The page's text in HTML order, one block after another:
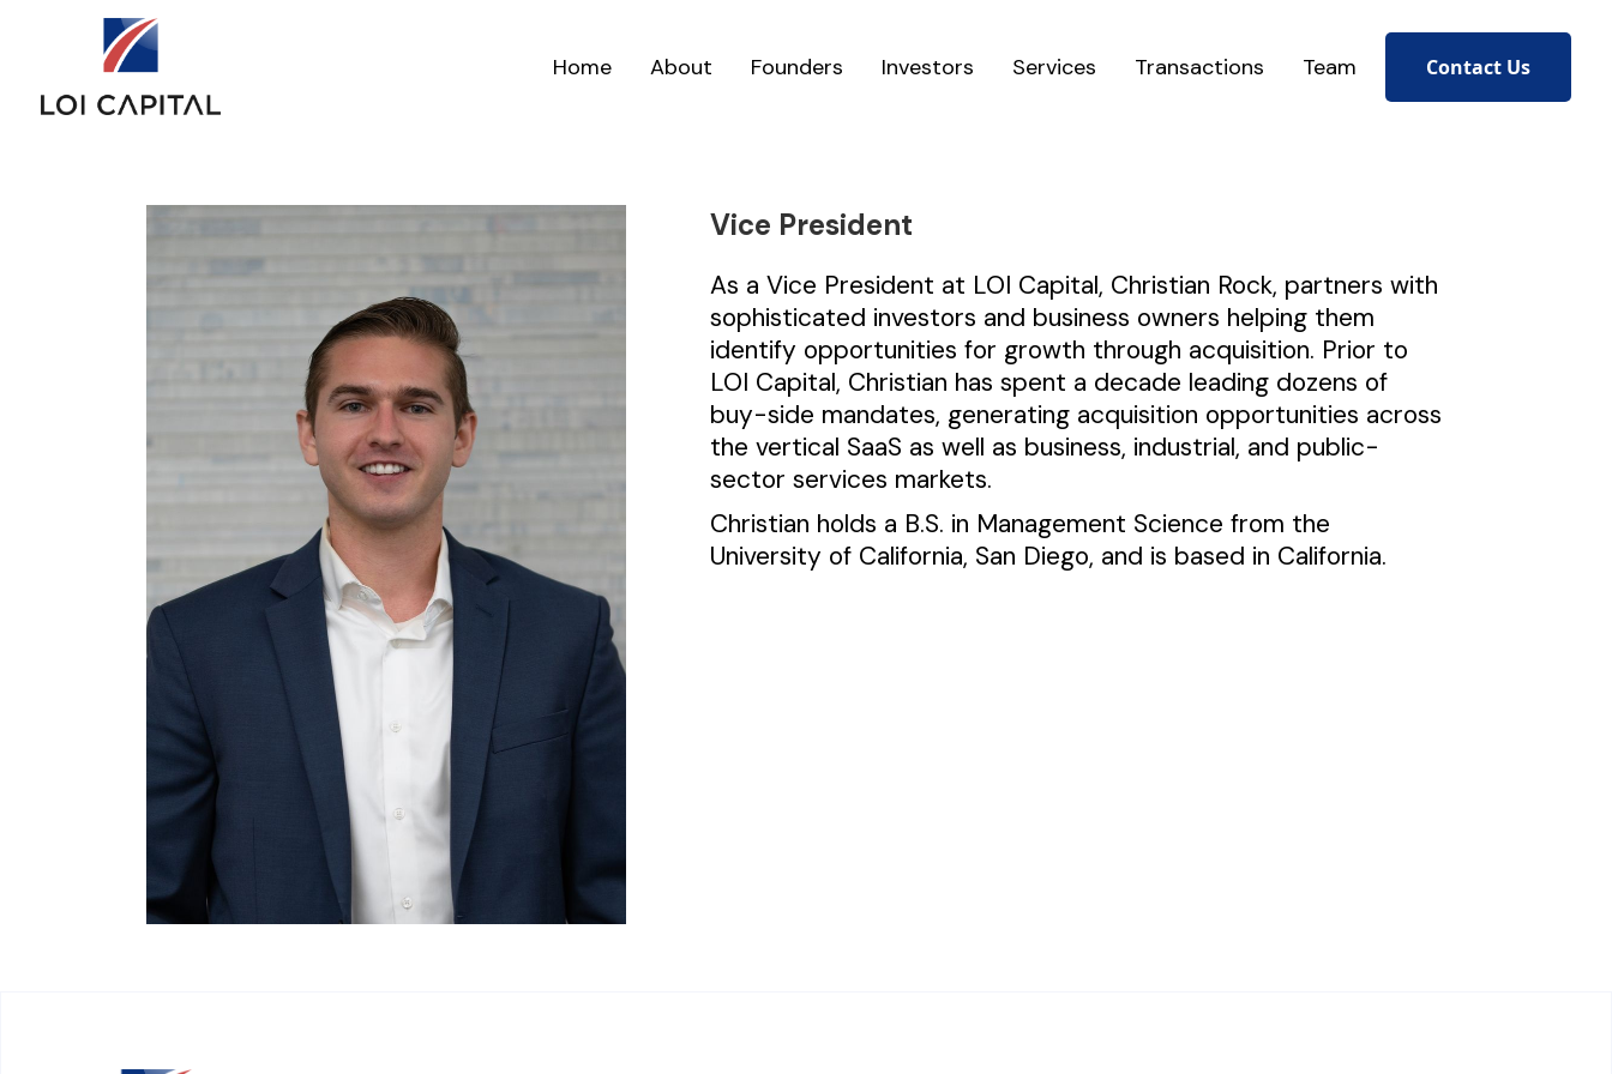
Home About Founders Investors Services Transactions Team Contact Us
Vice President
As a Vice President at LOI Capital, Christian Rock, partners with
sophisticated investors and business owners helping them
identify opportunities for growth through acquisition. Prior to
LOI Capital, Christian has spent a decade leading dozens of
buy-side mandates, generating acquisition opportunities across
the vertical SaaS as well as business, industrial, and public-
sector services markets.
Christian holds a B.S. in Management Science from the
University of California, San Diego, and is based in California.